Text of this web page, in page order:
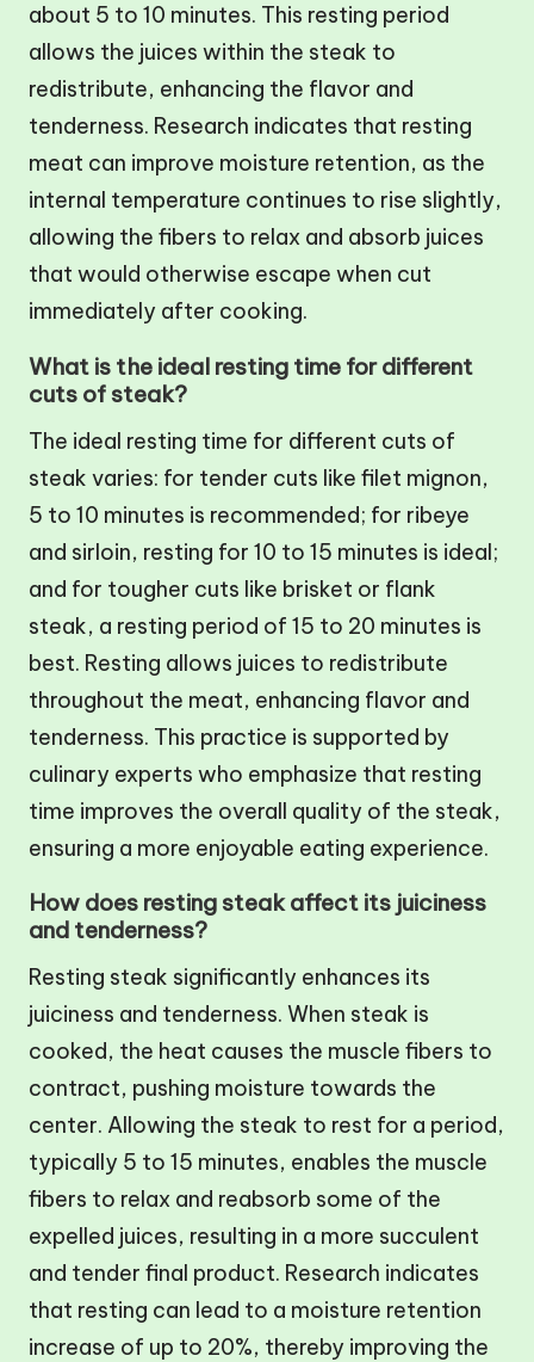
about 5 to 10 minutes. This resting period
allows the juices within the steak to
redistribute, enhancing the flavor and
tenderness. Research indicates that resting
meat can improve moisture retention, as the
internal temperature continues to rise slightly,
allowing the fibers to relax and absorb juices
that would otherwise escape when cut
immediately after cooking.
What is the ideal resting time for different
cuts of steak?
The ideal resting time for different cuts of
steak varies: for tender cuts like filet mignon,
5 to 10 minutes is recommended; for ribeye
and sirloin, resting for 10 to 15 minutes is ideal;
and for tougher cuts like brisket or flank
steak, a resting period of 15 to 20 minutes is
best. Resting allows juices to redistribute
throughout the meat, enhancing flavor and
tenderness. This practice is supported by
culinary experts who emphasize that resting
time improves the overall quality of the steak,
ensuring a more enjoyable eating experience.
How does resting steak affect its juiciness
and tenderness?
Resting steak significantly enhances its
juiciness and tenderness. When steak is
cooked, the heat causes the muscle fibers to
contract, pushing moisture towards the
center. Allowing the steak to rest for a period,
typically 5 to 15 minutes, enables the muscle
fibers to relax and reabsorb some of the
expelled juices, resulting in a more succulent
and tender final product. Research indicates
that resting can lead to a moisture retention
increase of up to 20%, thereby improving the